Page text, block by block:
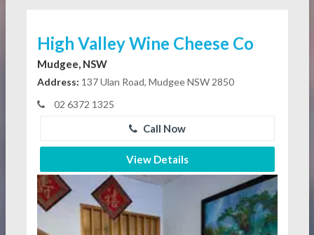
High Valley Wine Cheese Co
Mudgee, NSW
Address: 137 Ulan Road, Mudgee NSW 2850
02 6372 1325
Call Now
View Details